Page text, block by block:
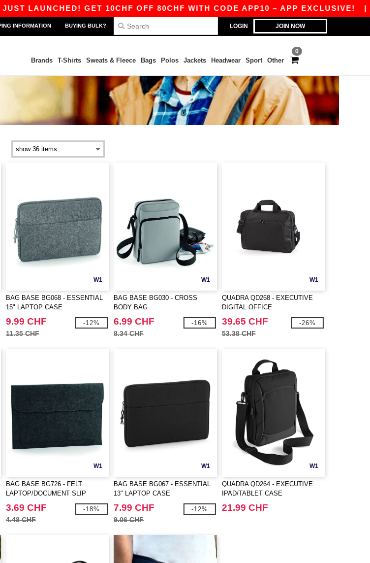
LAUNCHED! GET 10CHF OFF 80CHF WITH CODE APP10 – APP EXCLUSIVE!|
LOGIN JOIN NOW
INFORMATION BUYING BULK?
0
Brands T-Shirts Sweats & Fleece Bags Polos Jackets Headwear Sport Other
W1
BAG BASE BG068 - ESSENTIAL
15" LAPTOP CASE
9.99 CHF
11.35 CHF
-12%
W1
BAG BASE BG030 - CROSS
BODY BAG
6.99 CHF
8.34 CHF
-16%
W1
QUADRA QD268 - EXECUTIVE
DIGITAL OFFICE
39.65 CHF
53.38 CHF
-26%
W1
BAG BASE BG726 - FELT
LAPTOP/DOCUMENT SLIP
3.69 CHF
4.48 CHF
-18%
W1
BAG BASE BG067 - ESSENTIAL
13" LAPTOP CASE
7.99 CHF
9.06 CHF
-12%
W1
QUADRA QD264 - EXECUTIVE
IPAD/TABLET CASE
21.99 CHF